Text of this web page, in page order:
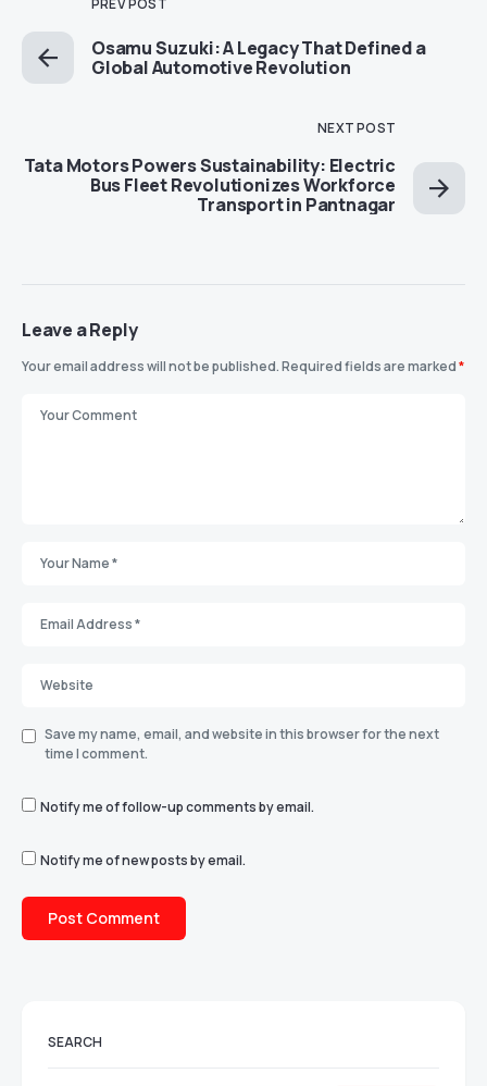
PREV POST
Osamu Suzuki: A Legacy That Defined a
Global Automotive Revolution
NEXT POST
Tata Motors Powers Sustainability: Electric
Bus Fleet Revolutionizes Workforce
Transport in Pantnagar
Leave a Reply
Your email address will not be published.Required fields are marked*
Save my name, email, and website in this browser for the next
time I comment.
Notify me of follow-up comments by email.
Notify me of new posts by email.
SEARCH